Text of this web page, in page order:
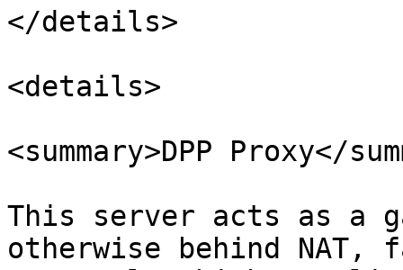
</details>
<details>
<summary>DPP Proxy</
This server acts as a
otherwise behind